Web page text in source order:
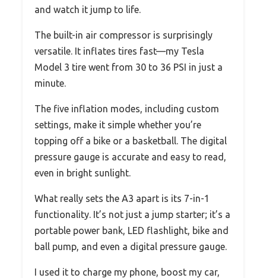
and watch it jump to life.
The built-in air compressor is surprisingly
versatile. It inflates tires fast—my Tesla
Model 3 tire went from 30 to 36 PSI in just a
minute.
The five inflation modes, including custom
settings, make it simple whether you’re
topping off a bike or a basketball. The digital
pressure gauge is accurate and easy to read,
even in bright sunlight.
What really sets the A3 apart is its 7-in-1
functionality. It’s not just a jump starter; it’s a
portable power bank, LED flashlight, bike and
ball pump, and even a digital pressure gauge.
I used it to charge my phone, boost my car,